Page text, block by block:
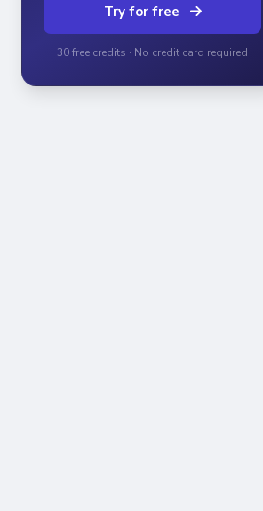
Try for free
30 free credits · No credit card required